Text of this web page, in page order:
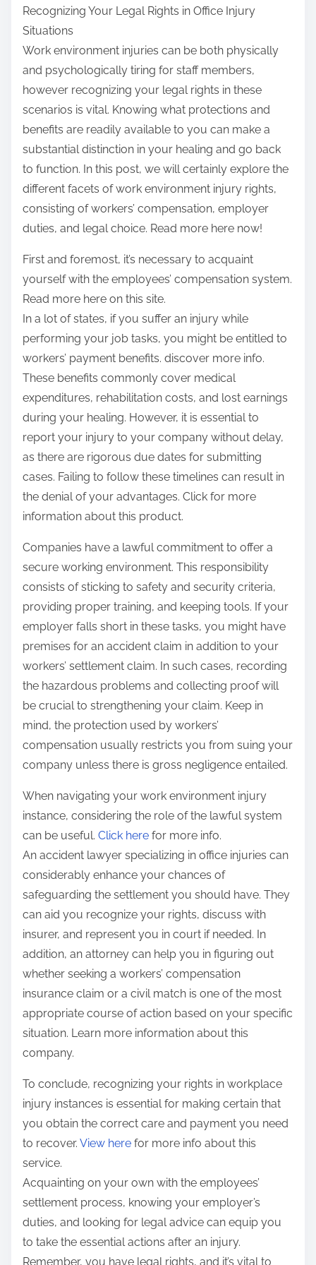
Recognizing Your Legal Rights in Office Injury
Situations
Work environment injuries can be both physically
and psychologically tiring for staff members,
however recognizing your legal rights in these
scenarios is vital. Knowing what protections and
benefits are readily available to you can make a
substantial distinction in your healing and go back
to function. In this post, we will certainly explore the
different facets of work environment injury rights,
consisting of workers’ compensation, employer
duties, and legal choice. Read more here now!
First and foremost, it’s necessary to acquaint
yourself with the employees’ compensation system.
Read more here on this site.
In a lot of states, if you suffer an injury while
performing your job tasks, you might be entitled to
workers’ payment benefits. discover more info.
These benefits commonly cover medical
expenditures, rehabilitation costs, and lost earnings
during your healing. However, it is essential to
report your injury to your company without delay,
as there are rigorous due dates for submitting
cases. Failing to follow these timelines can result in
the denial of your advantages. Click for more
information about this product.
Companies have a lawful commitment to offer a
secure working environment. This responsibility
consists of sticking to safety and security criteria,
providing proper training, and keeping tools. If your
employer falls short in these tasks, you might have
premises for an accident claim in addition to your
workers’ settlement claim. In such cases, recording
the hazardous problems and collecting proof will
be crucial to strengthening your claim. Keep in
mind, the protection used by workers’
compensation usually restricts you from suing your
company unless there is gross negligence entailed.
When navigating your work environment injury
instance, considering the role of the lawful system
can be useful. Click here for more info.
An accident lawyer specializing in office injuries can
considerably enhance your chances of
safeguarding the settlement you should have. They
can aid you recognize your rights, discuss with
insurer, and represent you in court if needed. In
addition, an attorney can help you in figuring out
whether seeking a workers’ compensation
insurance claim or a civil match is one of the most
appropriate course of action based on your specific
situation. Learn more information about this
company.
To conclude, recognizing your rights in workplace
injury instances is essential for making certain that
you obtain the correct care and payment you need
to recover. View here for more info about this
service.
Acquainting on your own with the employees’
settlement process, knowing your employer’s
duties, and looking for legal advice can equip you
to take the essential actions after an injury.
Remember, you have legal rights, and it’s vital to